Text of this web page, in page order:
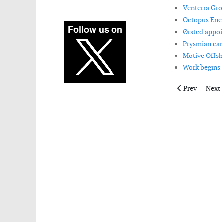
Venterra
Octopus
Ørsted
Prysmian
Motive
Work
Previous
Prev Next
Next